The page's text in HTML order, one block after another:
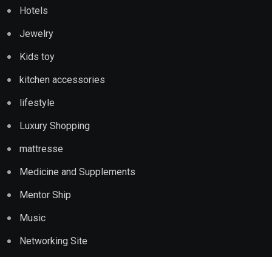
Hotels
Jewelry
Kids toy
kitchen accessories
lifestyle
Luxury Shopping
mattresse
Medicine and Supplements
Mentor Ship
Music
Networking Site